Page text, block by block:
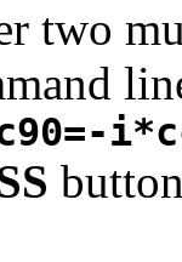
two